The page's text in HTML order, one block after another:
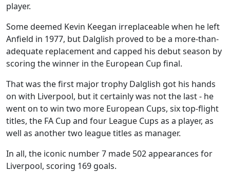
player.
Some deemed Kevin Keegan irreplaceable when he left
Anfield in 1977, but Dalglish proved to be a more-than-
adequate replacement and capped his debut season by
scoring the winner in the European Cup final.
That was the first major trophy Dalglish got his hands
on with Liverpool, but it certainly was not the last - he
went on to win two more European Cups, six top-flight
titles, the FA Cup and four League Cups as a player, as
well as another two league titles as manager.
In all, the iconic number 7 made 502 appearances for
Liverpool, scoring 169 goals.